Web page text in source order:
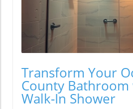
Transform Your
County Bathroom
Walk-In Shower